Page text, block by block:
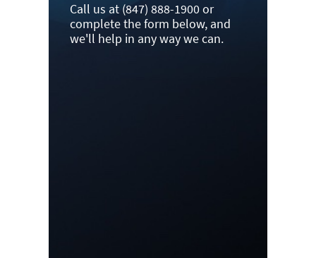
Call us at (847) 888-1900 or
complete the form below, and
we'll help in any way we can.